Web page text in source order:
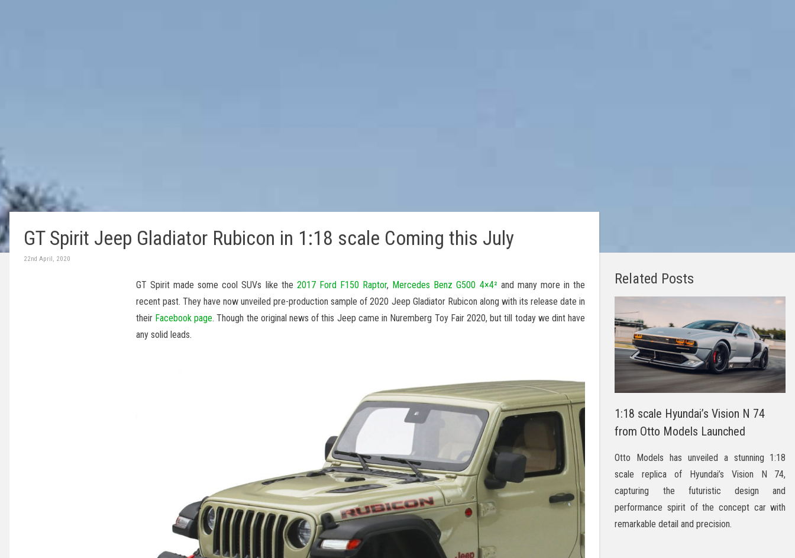
GT Spirit Jeep Gladiator Rubicon in 1:18 scale Coming this July
22nd April, 2020
GT Spirit made some cool SUVs like the 2017 Ford F150 Raptor, Mercedes Benz G500 4×4² and many more in the
recent past. They have now unveiled pre-production sample of 2020 Jeep Gladiator Rubicon along with its release date in
their Facebook page. Though the original news of this Jeep came in Nuremberg Toy Fair 2020, but till today we dint have
any solid leads.
Related Posts
1:18 scale Hyundai’s Vision N 74
from Otto Models Launched
Otto Models has unveiled a stunning 1:18
scale replica of Hyundai’s Vision N 74,
capturing the futuristic design and
performance spirit of the concept car with
remarkable detail and precision.